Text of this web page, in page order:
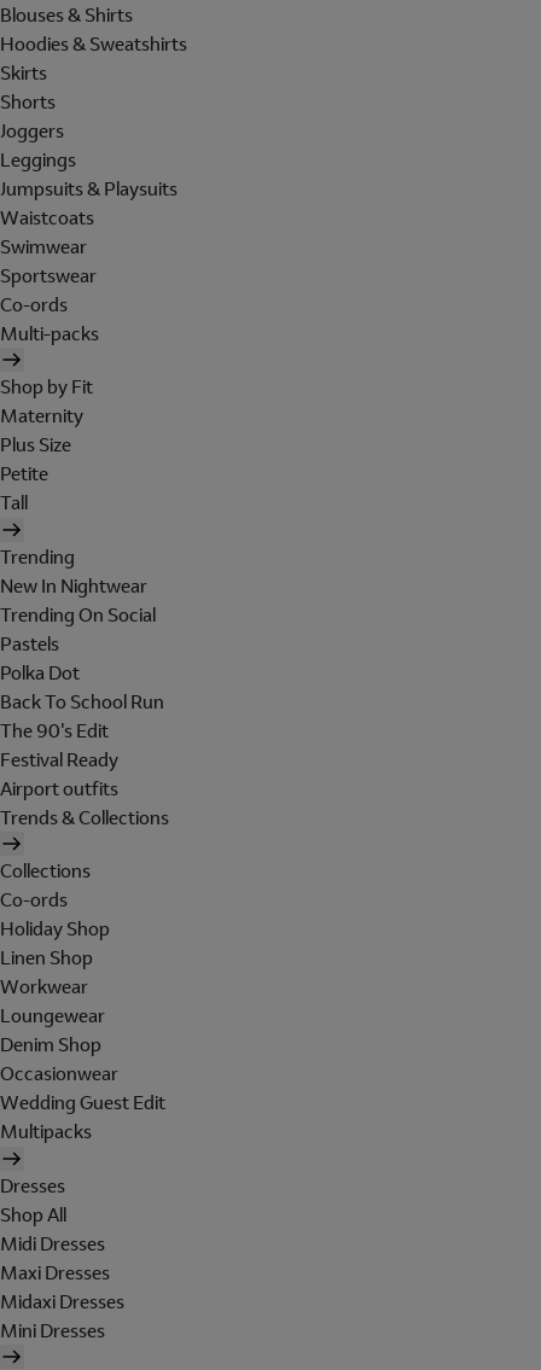
Blouses & Shirts
Hoodies & Sweatshirts
Skirts
Shorts
Joggers
Leggings
Jumpsuits & Playsuits
Waistcoats
Swimwear
Sportswear
Co-ords
Multi-packs
Shop by Fit
Maternity
Plus Size
Petite
Tall
Trending
New In Nightwear
Trending On Social
Pastels
Polka Dot
Back To School Run
The 90's Edit
Festival Ready
Airport outfits
Trends & Collections
Collections
Co-ords
Holiday Shop
Linen Shop
Workwear
Loungewear
Denim Shop
Occasionwear
Wedding Guest Edit
Multipacks
Dresses
Shop All
Midi Dresses
Maxi Dresses
Midaxi Dresses
Mini Dresses